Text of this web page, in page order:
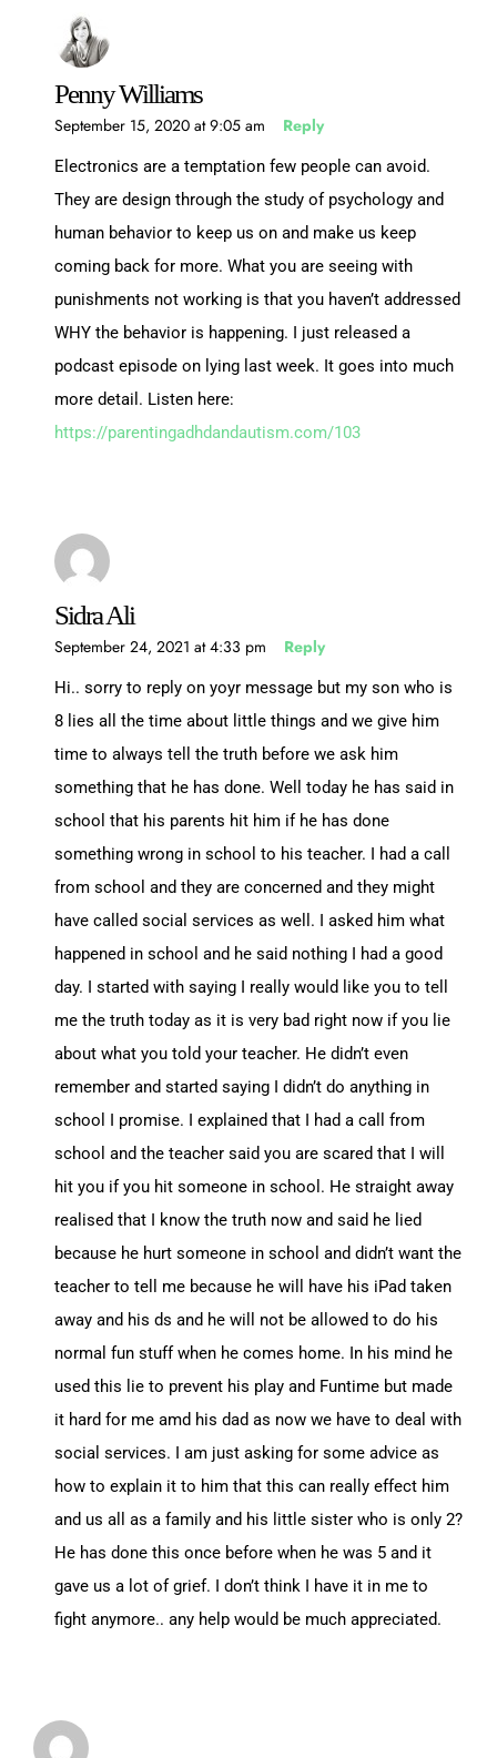
Penny Williams
September 15, 2020 at 9:05 am Reply
Electronics are a temptation few people can avoid.
They are design through the study of psychology and
human behavior to keep us on and make us keep
coming back for more. What you are seeing with
punishments not working is that you haven’t addressed
WHY the behavior is happening. I just released a
podcast episode on lying last week. It goes into much
more detail. Listen here:
https://parentingadhdandautism.com/103
Sidra Ali
September 24, 2021 at 4:33 pm Reply
Hi.. sorry to reply on yoyr message but my son who is
8 lies all the time about little things and we give him
time to always tell the truth before we ask him
something that he has done. Well today he has said in
school that his parents hit him if he has done
something wrong in school to his teacher. I had a call
from school and they are concerned and they might
have called social services as well. I asked him what
happened in school and he said nothing I had a good
day. I started with saying I really would like you to tell
me the truth today as it is very bad right now if you lie
about what you told your teacher. He didn’t even
remember and started saying I didn’t do anything in
school I promise. I explained that I had a call from
school and the teacher said you are scared that I will
hit you if you hit someone in school. He straight away
realised that I know the truth now and said he lied
because he hurt someone in school and didn’t want the
teacher to tell me because he will have his iPad taken
away and his ds and he will not be allowed to do his
normal fun stuff when he comes home. In his mind he
used this lie to prevent his play and Funtime but made
it hard for me amd his dad as now we have to deal with
social services. I am just asking for some advice as
how to explain it to him that this can really effect him
and us all as a family and his little sister who is only 2?
He has done this once before when he was 5 and it
gave us a lot of grief. I don’t think I have it in me to
fight anymore.. any help would be much appreciated.